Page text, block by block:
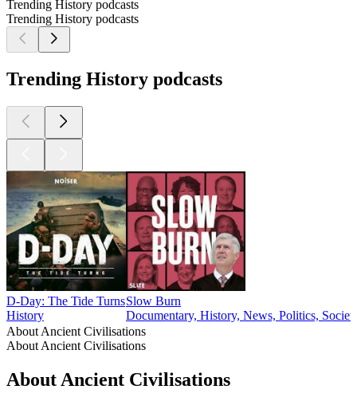
Trending History podcasts
Trending History podcasts
Trending History podcasts
D-Day: The Tide Turns
History
Slow Burn
Documentary, History, News, Politics,
About Ancient Civilisations
About Ancient Civilisations
About Ancient Civilisations